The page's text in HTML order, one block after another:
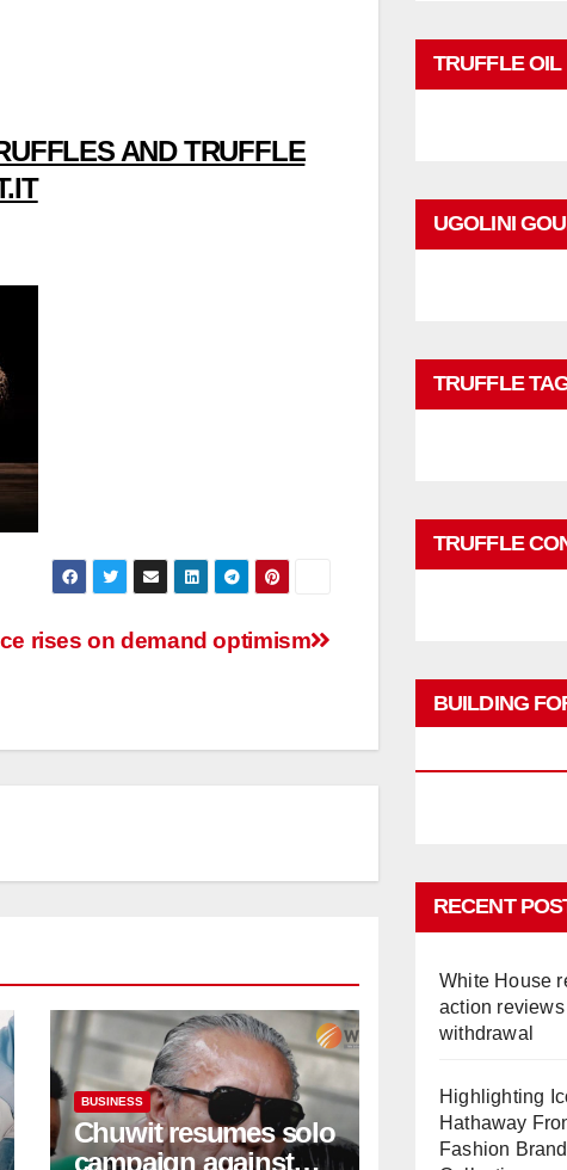
AND TRUFFLE
rises on demand optimism
BUSINESS
Chuwit resumes solo
campaign against
TRUFFLE OIL
UGOLINI
TRUFFLE
TRUFFLE
BUILDING
RECENT
White House
action
withdrawal
Highlighting
Hathaway
Fashion